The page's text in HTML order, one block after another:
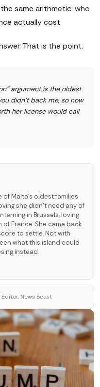
same arithmetic: who
actually cost.
That is the point.
argument is the oldest
didn't back me, so now
her license would call
of Malta's oldest families
she didn't need any of
in Brussels, loving
France. She came back
to settle. Not with
what this island could
instead.
Editor, News Beast